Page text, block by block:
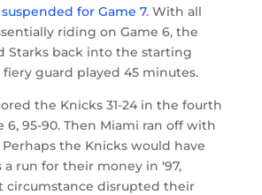
for Game 7. With all
riding on Game 6, the
Starks back into the starting
guard played 45 minutes.
the Knicks 31-24 in the fourth
6, 95-90. Then Miami ran off with
Perhaps the Knicks would have
run for their money in ‘97,
circumstance disrupted their